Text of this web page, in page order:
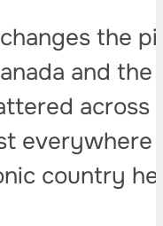
the
and
country